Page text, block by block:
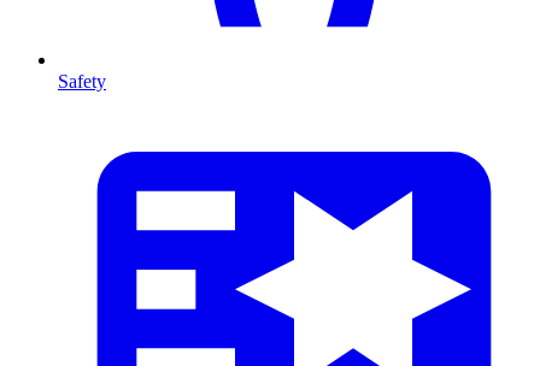
Safety